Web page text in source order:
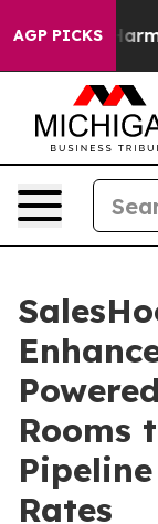
AGP PICKS
Abate Harms
Rooms
Rates